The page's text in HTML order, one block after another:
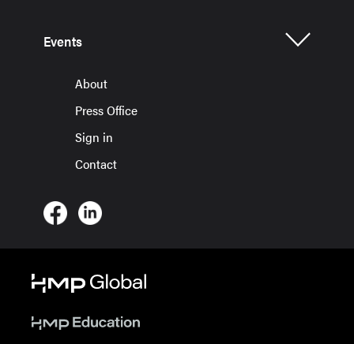
Events
About
Press Office
Sign in
Contact